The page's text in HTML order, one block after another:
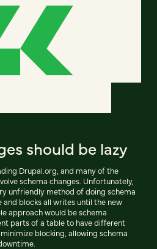
should be lazy
Drupal.org, and many of the
schema changes. Unfortunately,
unfriendly method of doing schema
blocks all writes until the new
approach would be schema
parts of a table to have different
blocking, allowing schema